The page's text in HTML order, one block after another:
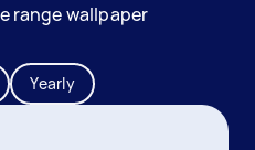
range wallpaper
Yearly